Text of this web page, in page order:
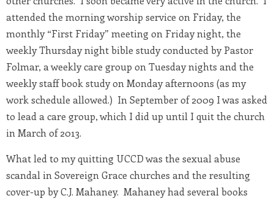
attended the morning worship service on Friday, the
monthly “First Friday” meeting on Friday night, the
weekly Thursday night bible study conducted by Pastor
Folmar, a weekly care group on Tuesday nights and the
weekly staff book study on Monday afternoons (as my
work schedule allowed.) In September of 2009 I was asked
to lead a care group, which I did up until I quit the church
in March of 2013.
What led to my quitting UCCD was the sexual abuse
scandal in Sovereign Grace churches and the resulting
cover-up by C.J. Mahaney. Mahaney had several books